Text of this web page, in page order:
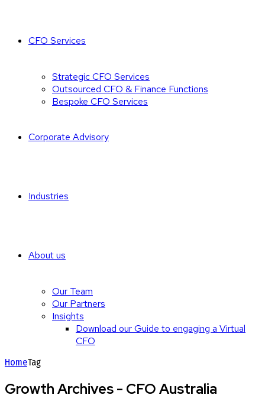
CFO Services
Strategic CFO Services
Outsourced CFO & Finance Functions
Bespoke CFO Services
Corporate Advisory
Industries
About us
Our Team
Our Partners
Insights
Download our Guide to engaging a Virtual
CFO
HomeTag
Growth Archives - CFO Australia